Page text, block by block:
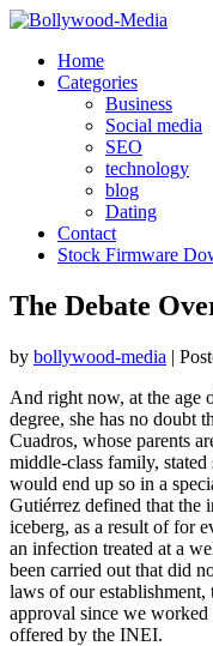
Skip
contentHome
Categories
Business
Social media
SEO
technology
blog
Dating
Contact
Stock Firmware
The Debate
by bollywood-media |
And right now, at the age
degree, she has no doubt
Cuadros, whose parents
middle-class family,
would end up so in a
Gutiérrez defined that the
iceberg, as a result of for
an infection treated at a
been carried out that did
laws of our establishment,
approval since we
offered by the INEI.